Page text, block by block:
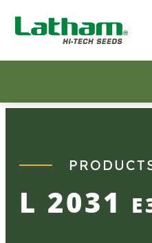
Skip
to
L 2031